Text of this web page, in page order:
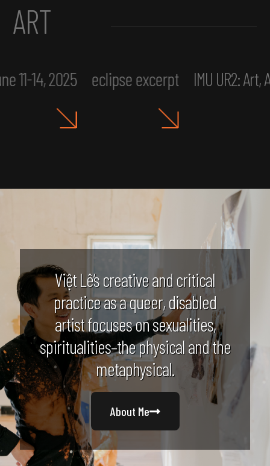
ART
11-14, 2025 eclipse excerpt IMU UR2:
Việt Lê’s creative and critical
practice as a queer, disabled
artist focuses on sexualities,
spiritualities–the physical and the
metaphysical.
About Me